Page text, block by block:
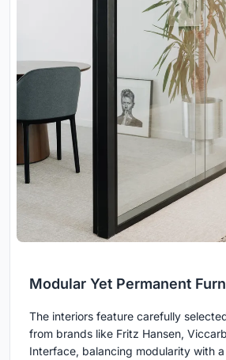
Modular Yet Permanent
The interiors feature carefully
from brands like Fritz Hansen,
Interface, balancing modularity with